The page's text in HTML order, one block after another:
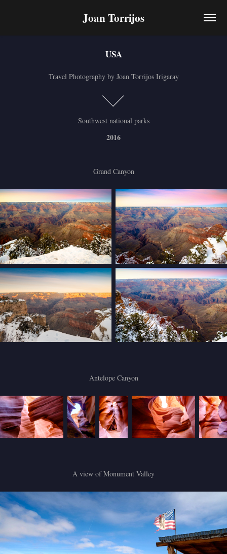
Joan Torrijos
USA
Travel Photography by Joan Torrijos Irigaray
USA
Travel Photography by Joan Torrijos Irigaray
Southwest national parks
2016
Grand Canyon
Antelope Canyon
A view of Monument Valley